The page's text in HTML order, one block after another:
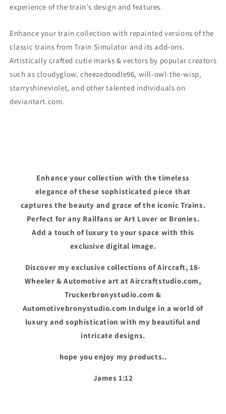
experience of the train's design and features.
Enhance your train collection with repainted versions of the
classic trains from Train Simulator and its add-ons.
Artistically crafted cutie marks & vectors by popular creators
such as cloudyglow, cheezedoodle96, will-owl-the-wisp,
starryshineviolet, and other talented individuals on
deviantart.com.
Enhance your collection with the timeless
elegance of these sophisticated piece that
captures the beauty and grace of the iconic Trains.
Perfect for any Railfans or Art Lover or Bronies.
Add a touch of luxury to your space with this
exclusive digital image.
Discover my exclusive collections of Aircraft, 18-
Wheeler & Automotive art at Aircraftstudio.com,
Truckerbronystudio.com &
Automotivebronystudio.com Indulge in a world of
luxury and sophistication with my beautiful and
intricate designs.
hope you enjoy my products..
James 1:12